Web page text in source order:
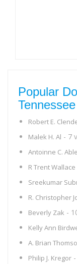
Popular
Tennessee
Robert E.
Malek H. Al - 7
Antoinne C. Able
R Trent Wallace
Sreekumar
R. Christopher
Beverly Zak -
Kelly Ann
A. Brian
Philip J. Kregor